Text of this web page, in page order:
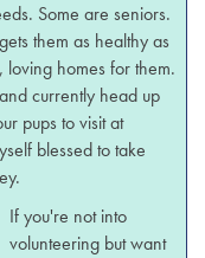
Some are seniors.
them as healthy as
loving homes for them.
currently head up
pups to visit at
blessed to take
If you're not into
volunteering but want